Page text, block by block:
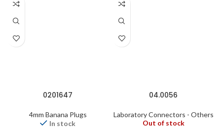
0201647
4mm Banana Plugs
In stock
04.0056
Laboratory Connectors - Others
Out of stock